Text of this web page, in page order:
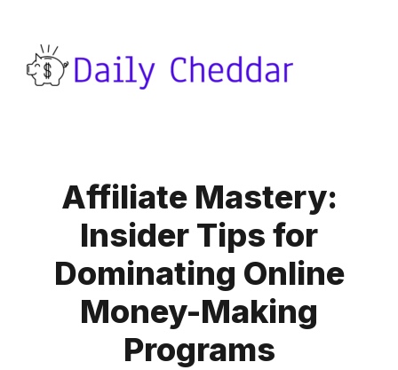
Affiliate Mastery:
Insider Tips for
Dominating Online
Money-Making
Programs